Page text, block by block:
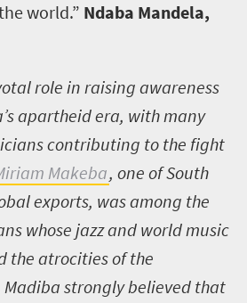
world.” Ndaba Mandela,
role in raising awareness
apartheid era, with many
contributing to the fight
Makeba, one of South
exports, was among the
whose jazz and world music
the atrocities of the
strongly believed that